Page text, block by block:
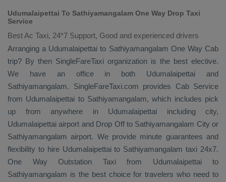
Udumalaipettai To Sathiyamangalam One Way Drop Taxi
Service
Best Ac Taxi, 24*7 Support, Good and experienced drivers
Arranging a Udumalaipettai to Sathiyamangalam One Way Cab
trip? By then SingleFareTaxi organization is the best elective.
We have an office in both Udumalaipettai and
Sathiyamangalam. SingleFareTaxi.com provides Cab Service
from Udumalaipettai to Sathiyamangalam, which includes pick
up from anywhere in Udumalaipettai including city,
Udumalaipettai airport and Drop Offto Sathiyamangalam City or
Sathiyamangalam airport. We provide minute guarantees and
flexibility to hire Udumalaipettai to Sathiyamangalam taxi 24x7.
One Way Outstation Taxifrom Udumalaipettai to
Sathiyamangalam is the best choice for travelers who need to